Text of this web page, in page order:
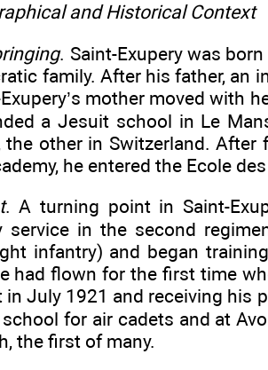
and Historical Context
. Saint-Exupery was
family. After his father, an
mother moved with
a Jesuit school in Le
the other in Switzerland.
he entered the Ecole
. A turning point in Saint-
service in the second
infantry) and began
had flown for the first time
July 1921 and receiving his
for air cadets and at
the first of many.